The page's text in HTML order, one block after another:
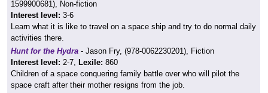
1599900681), Non-fiction
Interest level: 3-6
Learn what it is like to travel on a space ship and try to do normal daily
activities there.
Hunt for the Hydra - Jason Fry, (978-0062230201), Fiction
Interest level: 2-7, Lexile: 860
Children of a space conquering family battle over who will pilot the
space craft after their mother resigns from the job.